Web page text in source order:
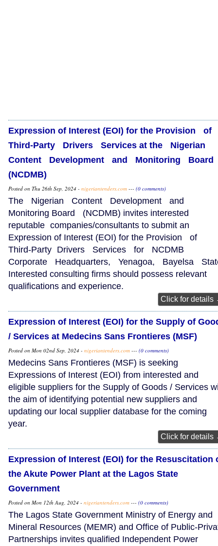
Expression of Interest (EOI) for the Provision of
Third‑Party Drivers Services at the Nigerian
Content Development and Monitoring
(NCDMB)
Posted on Thu 26th Sep, 2024 - nigeriantenders.com --- (0 comments)
The Nigerian Content Development and
Monitoring Board (NCDMB) invites interested
reputable companies/consultants to submit an
Expression of Interest (EOI) for the Provision of
Third‑Party Drivers Services for NCDMB
Corporate Headquarters, Yenagoa, Bayelsa
Interested consulting firms should possess relevant
qualifications and experience.
Click for details
Expression of Interest (EOI) for the Supply of
/ Services at Medecins Sans Frontieres (MSF)
Posted on Mon 02nd Sep, 2024 - nigeriantenders.com --- (0 comments)
Medecins Sans Frontieres (MSF) is seeking
Expressions of Interest (EOI) from interested and
eligible suppliers for the Supply of Goods / Services
the aim of identifying potential new suppliers and
updating our local supplier database for the coming
year.
Click for details
Expression of Interest (EOI) for the Resuscitation
the Akute Power Plant at the Lagos State
Government
Posted on Mon 12th Aug, 2024 - nigeriantenders.com --- (0 comments)
The Lagos State Government Ministry of Energy and
Mineral Resources (MEMR) and Office of Public-
Partnerships invites qualified Independent Power